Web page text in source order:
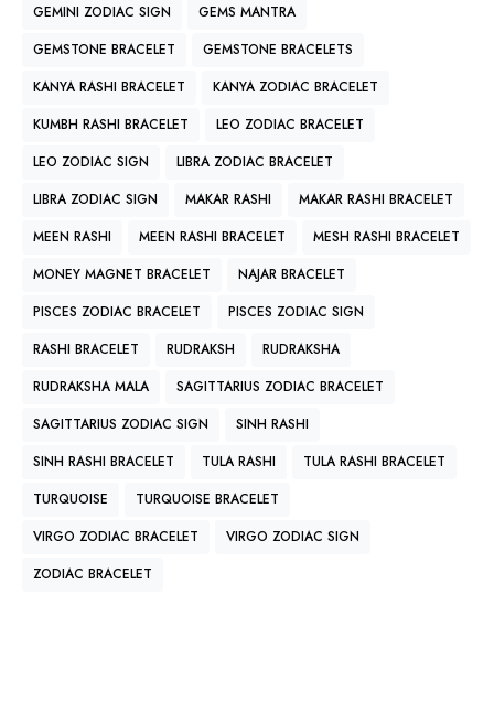
GEMINI ZODIAC SIGN
GEMS MANTRA
GEMSTONE BRACELET
GEMSTONE BRACELETS
KANYA RASHI BRACELET
KANYA ZODIAC BRACELET
KUMBH RASHI BRACELET
LEO ZODIAC BRACELET
LEO ZODIAC SIGN
LIBRA ZODIAC BRACELET
LIBRA ZODIAC SIGN
MAKAR RASHI
MAKAR RASHI BRACELET
MEEN RASHI
MEEN RASHI BRACELET
MESH RASHI BRACELET
MONEY MAGNET BRACELET
NAJAR BRACELET
PISCES ZODIAC BRACELET
PISCES ZODIAC SIGN
RASHI BRACELET
RUDRAKSH
RUDRAKSHA
RUDRAKSHA MALA
SAGITTARIUS ZODIAC BRACELET
SAGITTARIUS ZODIAC SIGN
SINH RASHI
SINH RASHI BRACELET
TULA RASHI
TULA RASHI BRACELET
TURQUOISE
TURQUOISE BRACELET
VIRGO ZODIAC BRACELET
VIRGO ZODIAC SIGN
ZODIAC BRACELET